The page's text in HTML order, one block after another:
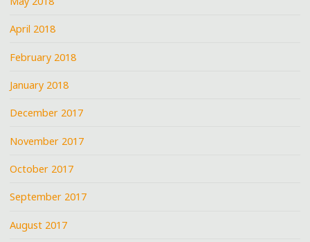
April 2018
February 2018
January 2018
December 2017
November 2017
October 2017
September 2017
August 2017